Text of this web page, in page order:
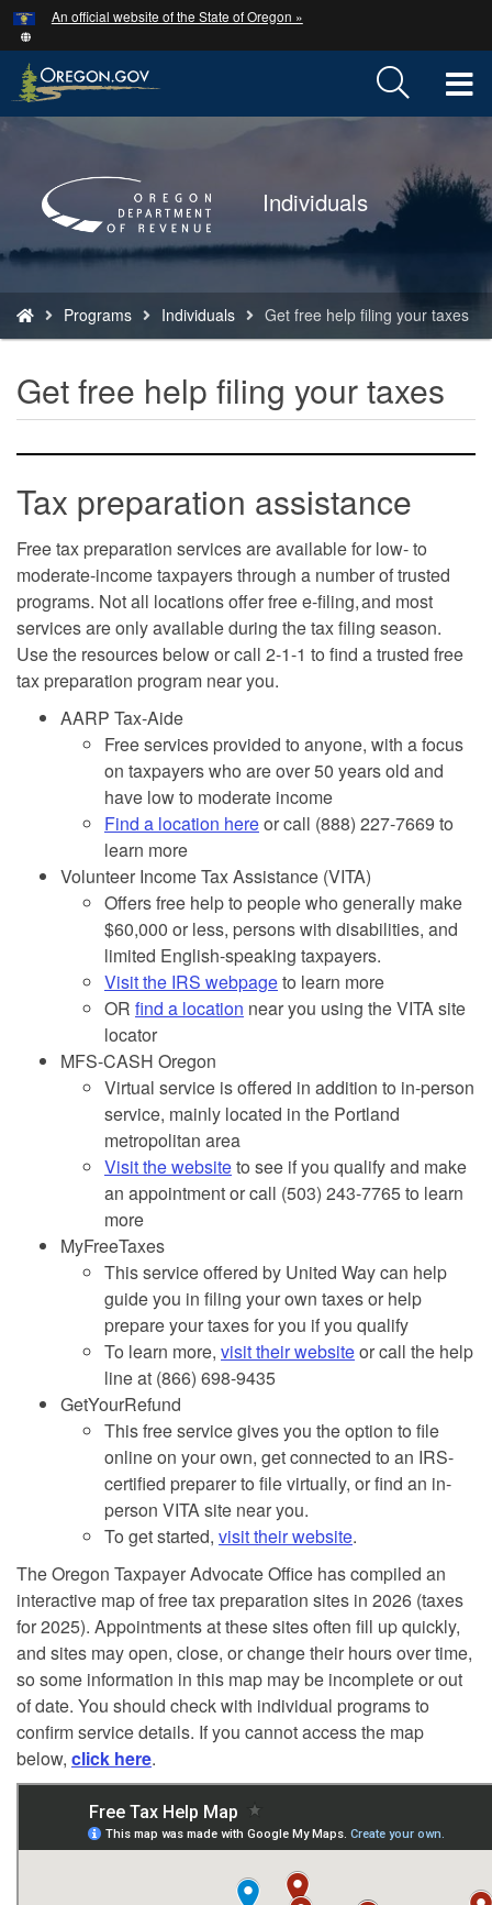
Skip
to
main
content
An official website of the State of Oregon »
Home
Individuals
are
here:
Programs Individuals Get free help filing your taxes
Get free help filing your taxes
Tax preparation assistance
Free tax preparation services are available for low- to
moderate-income taxpayers through a number of trusted
programs. Not all locations offer free e-filing, and most
services are only available during the tax filing season.
Use the resources below or call 2-1-1 to find a trusted free
tax preparation program near you.
AARP Tax-Aide
Free services provided to anyone, with a focus
on taxpayers who are over 50 years old and
have low to moderate income
Find a location hereor call (888) 227-7669 to
learn more
Volunteer Income Tax Assistance (VITA)
Offers free help to people who generally make
$60,000 or less, persons with disabilities, and
limited English-speaking taxpayers.
Visit the IRS webpageto learn more
OR find a location near you using the VITA site
locator
MFS-CASH Oregon
Virtual service is offered in addition to in-person
service, mainly located in the Portland
metropolitan area
Visit the websiteto see if you qualify and make
an appointment or call (503) 243-7765 to learn
more
MyFreeTaxes
This service offered by United Way can help
guide you in filing your own taxes or help
prepare your taxes for you if you qualify
To learn more, visit their websiteor call the help
line at (866) 698-9435
GetYourRefund
This free service gives you the option to file
online on your own, get connected to an IRS-
certified preparer to file virtually, or find an in-
person VITA site near you.
To get started, visit their website.
The Oregon Taxpayer Advocate Office has compiled an
interactive map of free tax preparation sites in 2026 (taxes
for 2025). Appointments at these sites often fill up quickly,
and sites may open, close, or change their hours over time,
so some information in this map may be incomplete or out
of date. You should check with individual programs to
confirm service details. If you cannot access the map
below, click here.
Hidden Submit